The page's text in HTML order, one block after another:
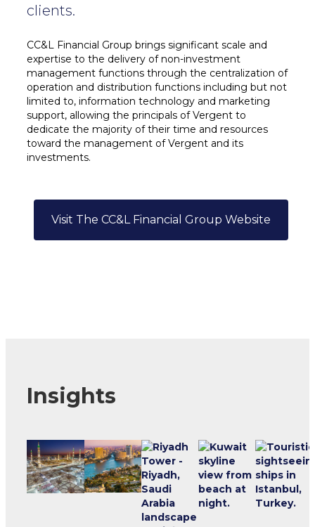
clients.
CC&L Financial Group brings significant scale and
expertise to the delivery of non-investment
management functions through the centralization of
operation and distribution functions including but not
limited to, information technology and marketing
support, allowing the principals of Vergent to
dedicate the majority of their time and resources
toward the management of Vergent and its
investments.
Visit The CC&L Financial Group Website
Insights